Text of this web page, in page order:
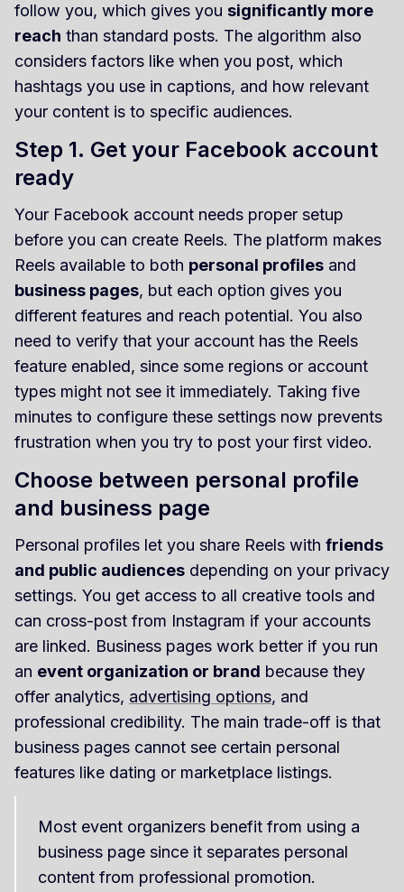
follow you, which gives you significantly more
reach than standard posts. The algorithm also
considers factors like when you post, which
hashtags you use in captions, and how relevant
your content is to specific audiences.
Step 1. Get your Facebook account
ready
Your Facebook account needs proper setup
before you can create Reels. The platform makes
Reels available to both personal profiles and
business pages, but each option gives you
different features and reach potential. You also
need to verify that your account has the Reels
feature enabled, since some regions or account
types might not see it immediately. Taking five
minutes to configure these settings now prevents
frustration when you try to post your first video.
Choose between personal profile
and business page
Personal profiles let you share Reels with friends
and public audiences depending on your privacy
settings. You get access to all creative tools and
can cross-post from Instagram if your accounts
are linked. Business pages work better if you run
an event organization or brand because they
offer analytics, advertising options, and
professional credibility. The main trade-off is that
business pages cannot see certain personal
features like dating or marketplace listings.
Most event organizers benefit from using a
business page since it separates personal
content from professional promotion.